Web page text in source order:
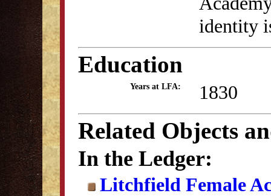
identity
Education
Years at LFA: 1830
Related Objects
In the Ledger:
Litchfield Female